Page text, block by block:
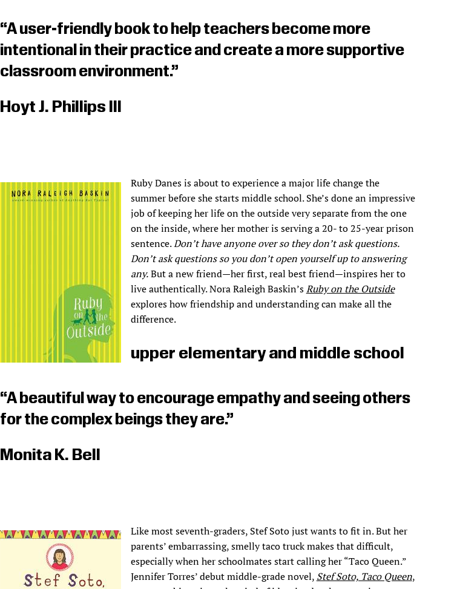
“A user-friendly book to help teachers become more
intentional in their practice and create a more supportive
classroom environment.”
Hoyt J. Phillips III
Ruby Danes is about to experience a major life change the
summer before she starts middle school. She’s done an impressive
job of keeping her life on the outside very separate from the one
on the inside, where her mother is serving a 20- to 25-year prison
sentence.Don’t have anyone over so they don’t ask questions.
Don’t ask questions so you don’t open yourself up to answering
any.But a new friend—her first, real best friend—inspires her to
live authentically. Nora Raleigh Baskin’sRuby on the Outside
explores how friendship and understanding can make all the
difference.
upper elementary and middle school
“A beautiful way to encourage empathy and seeing others
for the complex beings they are.”
Monita K. Bell
Like most seventh-graders, Stef Soto just wants to fit in. But her
parents’ embarrassing, smelly taco truck makes that difficult,
especially when her schoolmates start calling her “Taco Queen.”
Jennifer Torres’ debut middle-grade novel, Stef Soto, Taco Queen,